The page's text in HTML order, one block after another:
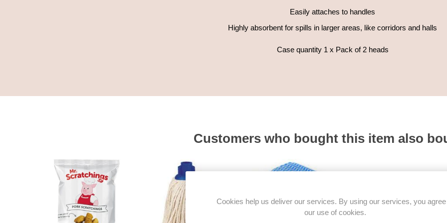
Easily attaches to handles
Highly absorbent for spills in larger areas, like corridors and halls
Case quantity 1 x Pack of 2 heads
Customers who bought this item also
Cookies help us deliver our services. By using our services, you
our use of cookies.